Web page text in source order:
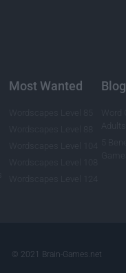
Most Wanted Blog
© 2021 Brain-Games.net